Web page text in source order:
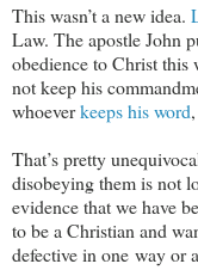
This wasn’t a new idea.
Law. The apostle John
obedience to Christ this
not keep his
whoeverkeeps his word
That’s pretty
disobeying them is not
evidence that we have
to be a Christian and
defective in one way or